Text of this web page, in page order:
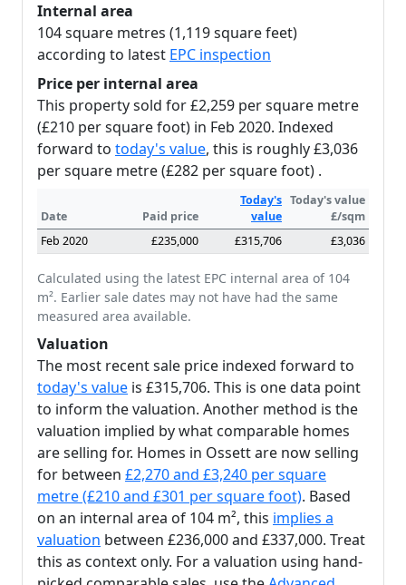
Internal area
104 square metres (1,119 square feet)
according to latest EPC inspection
Price per internal area
This property sold for £2,259 per square metre
(£210 per square foot) in Feb 2020. Indexed
forward to today's value, this is roughly £3,036
per square metre (£282 per square foot) .
Date Paid price
Today's
value
Today's value
£/sqm
Feb 2020
£235,000 £315,706 £3,036
Calculated using the latest EPC internal area of 104
m². Earlier sale dates may not have had the same
measured area available.
Valuation
The most recent sale price indexed forward to
today's value is £315,706. This is one data point
to inform the valuation. Another method is the
valuation implied by what comparable homes
are selling for. Homes in Ossett are now selling
for between £2,270 and £3,240 per square
metre (£210 and £301 per square foot). Based
on an internal area of 104 m², this implies a
valuation between £236,000 and £337,000. Treat
this as context only. For a valuation using hand-